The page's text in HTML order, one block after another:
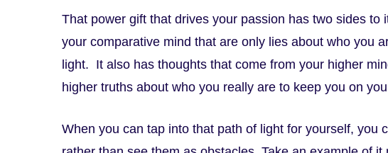
That power gift that drives your passion has two sides
your comparative mind that are only lies about who you
light. It also has thoughts that come from your higher
higher truths about who you really are to keep you on
When you can tap into that path of light for yourself, you